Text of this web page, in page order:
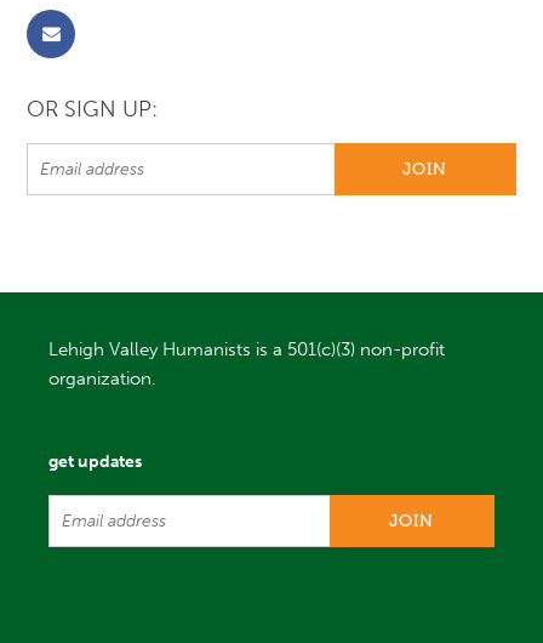
OR SIGN UP:
Lehigh Valley Humanists is a 501(c)(3) non-profit
organization.
get updates